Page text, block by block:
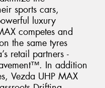
sports cars,
luxury
competes and
the same tyres
retail partners -
In addition
Vezda UHP MAX